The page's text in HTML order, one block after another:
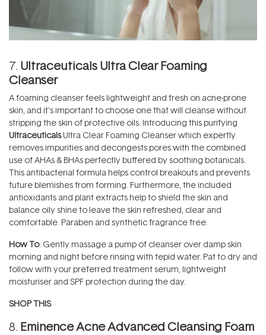
7. Ultraceuticals Ultra Clear Foaming
Cleanser
A foaming cleanser feels lightweight and fresh on acne-prone
skin, and it’s important to choose one that will cleanse without
stripping the skin of protective oils. Introducing this purifying
UltraceuticalsUltra Clear Foaming Cleanser which expertly
removes impurities and decongests pores with the combined
use of AHAs & BHAs perfectly buffered by soothing botanicals.
This antibacterial formula helps control breakouts and prevents
future blemishes from forming. Furthermore, the included
antioxidants and plant extracts help to shield the skin and
balance oily shine to leave the skin refreshed, clear and
comfortable. Paraben and synthetic fragrance free.
How To: Gently massage a pump of cleanser over damp skin
morning and night before rinsing with tepid water. Pat to dry and
follow with your preferred treatment serum, lightweight
moisturiser and SPF protection during the day.
SHOP THIS
8. Eminence Acne Advanced Cleansing Foam